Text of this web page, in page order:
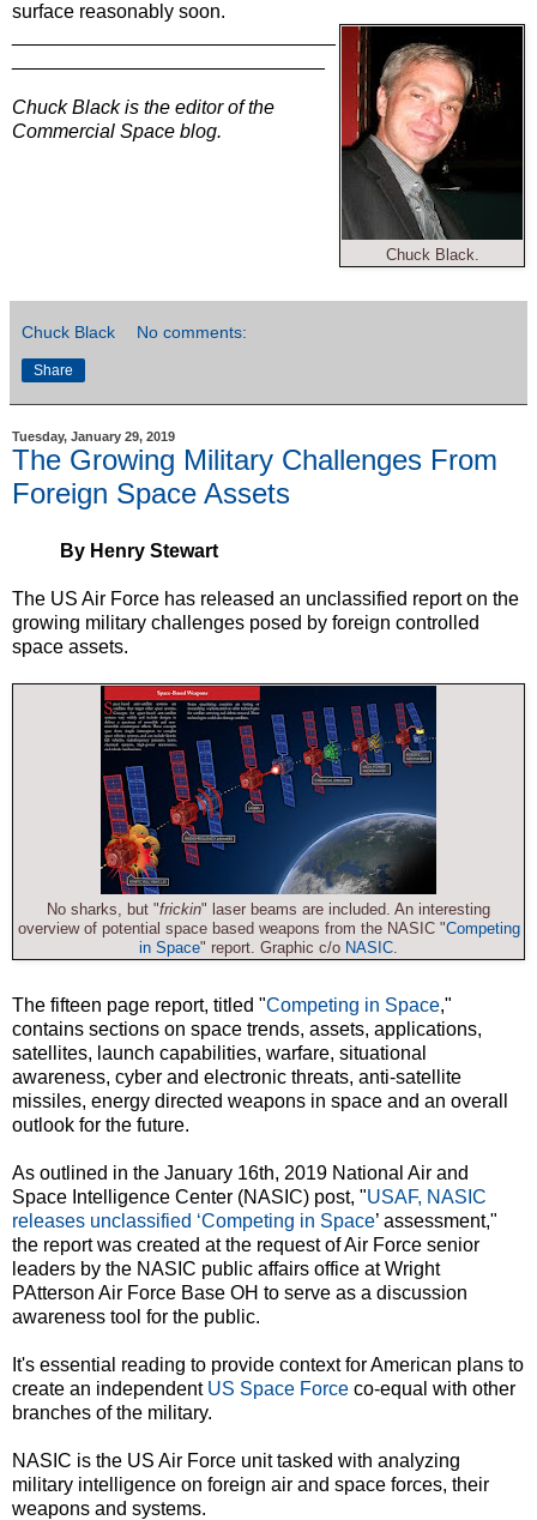
surface reasonably soon.
Chuck Black.
Chuck Black is the editor of the
Commercial Space blog.
Chuck Black No comments:
Share
Tuesday, January 29, 2019
The Growing Military Challenges From
Foreign Space Assets
By Henry Stewart
The US Air Force has released an unclassified report on the
growing military challenges posed by foreign controlled
space assets.
No sharks, but "frickin" laser beams are included. An interesting
overview of potential space based weapons from the NASIC "Competing
in Space" report. Graphic c/o NASIC
The fifteen page report, titled "Competing in Space,"
contains sections on space trends, assets, applications,
satellites, launch capabilities, warfare, situational
awareness, cyber and electronic threats, anti-satellite
missiles, energy directed weapons in space and an overall
outlook for the future.
As outlined in the January 16th, 2019 National Air and
Space Intelligence Center (NASIC) post, "USAF, NASIC
releases unclassified ‘Competing in Space’ assessment,"
the report was created at the request of Air Force senior
leaders by the NASIC public affairs office at Wright
PAtterson Air Force Base OH to serve as a discussion
awareness tool for the public.
It's essential reading to provide context for American plans to
create an independent US Space Force co-equal with other
branches of the military.
NASIC is the US Air Force unit tasked with analyzing
military intelligence on foreign air and space forces, their
weapons and systems.